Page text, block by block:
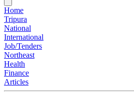
Home
Tripura
National
International
Job/Tenders
Northeast
Health
Finance
Articles